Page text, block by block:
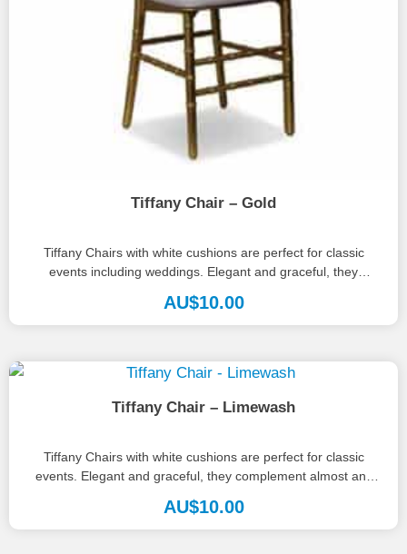
Tiffany Chair – Gold
Tiffany Chairs with white cushions are perfect for classic
events including weddings. Elegant and graceful, they
complement almost any palette,...
AU$10.00
Tiffany Chair – Limewash
Tiffany Chairs with white cushions are perfect for classic
events. Elegant and graceful, they complement almost any
AU$10.00